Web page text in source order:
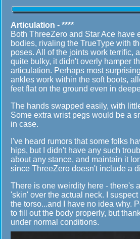
Articulation - ****
Both ThreeZero and Star Ace have
bodies, rivaling the TrueType with
poses. All of the joints work terrific,
quite bulky, it didn't overly hamper
articulation. Perhaps most
ankles work within the soft boots,
feet flat on the ground even in
The hands swapped easily, with
Some extra wrist pegs would be a
in case.
I've heard rumors that some folks
hips, but I didn't have any such
about any stance, and maintain it
since ThreeZero doesn't include a
There is one weirdity here - there's
'skin' over the actual neck. I
the torso...and I have no idea why.
to fill out the body properly, but
under normal conditions.